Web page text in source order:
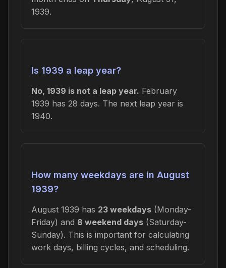
1939.
Is 1939 a leap year?
No, 1939 is not a leap year. February
1939 has 28 days. The next leap year is
1940.
How many weekdays are in August
1939?
August 1939 has 23 weekdays (Monday-
Friday) and 8 weekend days (Saturday-
Sunday). This is important for calculating
work days, billing cycles, and scheduling.